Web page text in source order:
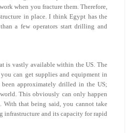
when you fracture them. Therefore,
in place. I think Egypt has the
a few operators start drilling and
is vastly available within the US. The
can get supplies and equipment in
approximately drilled in the US;
This obviously can only happen
With that being said, you cannot take
infrastructure and its capacity for rapid